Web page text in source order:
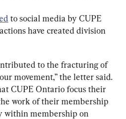
to social media by CUPE
have created division
to the fracturing of
movement,” the letter said.
CUPE Ontario focus their
work of their membership
membership on